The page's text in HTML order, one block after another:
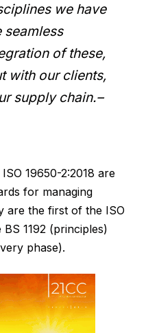
we have
seamless
of these,
with our clients,
supply chain.–
ISO 19650-2:2018 are
for managing
are the first of the ISO
1192 (principles)
phase).